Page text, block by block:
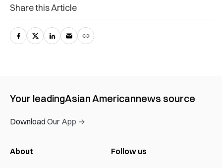
Share this Article
Your leadingAsian Americannews source
Download Our App →
About
Follow us